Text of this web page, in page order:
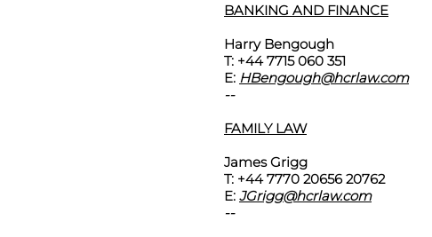
BANKING AND FINANCE
Harry Bengough
T: +44 7715 060 351
E: HBengough@hcrlaw.com
--
FAMILY LAW
James Grigg
T: +44 7770 20656 20762
E: JGrigg@hcrlaw.com
--